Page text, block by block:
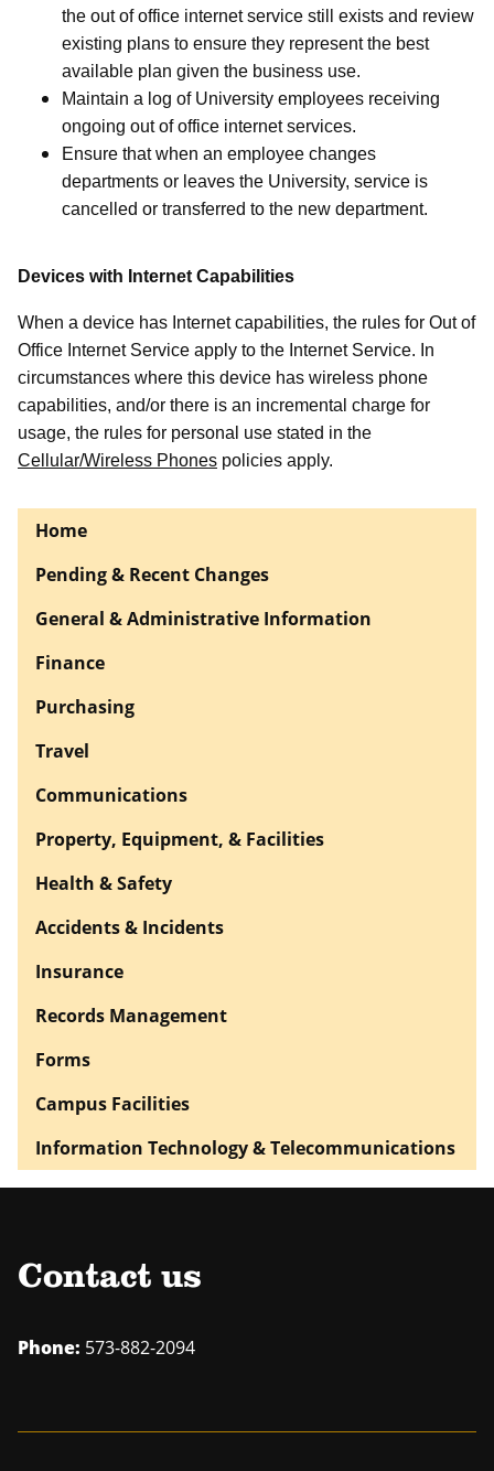
the out of office internet service still exists and review
existing plans to ensure they represent the best
available plan given the business use.
Maintain a log of University employees receiving
ongoing out of office internet services.
Ensure that when an employee changes
departments or leaves the University, service is
cancelled or transferred to the new department.
Devices with Internet Capabilities
When a device has Internet capabilities, the rules for Out of
Office Internet Service apply to the Internet Service. In
circumstances where this device has wireless phone
capabilities, and/or there is an incremental charge for
usage, the rules for personal use stated in the
Cellular/Wireless Phones policies apply.
Home
Pending & Recent Changes
General & Administrative Information
Finance
Purchasing
Travel
Communications
Property, Equipment, & Facilities
Health & Safety
Accidents & Incidents
Insurance
Records Management
Forms
Campus Facilities
Information Technology & Telecommunications
Contact us
Phone: 573-882-2094